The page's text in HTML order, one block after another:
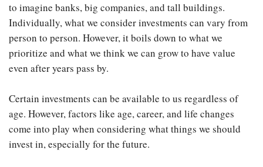
to imagine banks, big companies, and tall buildings.
Individually, what we consider investments can vary from
person to person. However, it boils down to what we
prioritize and what we think we can grow to have value
even after years pass by.
Certain investments can be available to us regardless of
age. However, factors like age, career, and life changes
come into play when considering what things we should
invest in, especially for the future.